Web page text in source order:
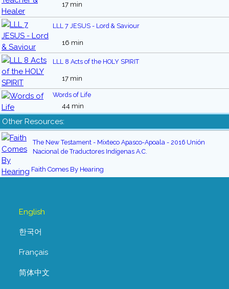
17 min
LLL 7 JESUS - Lord & Saviour
16 min
LLL 8 Acts of the HOLY SPIRIT
17 min
Words of Life
44 min
Other Resources:
The New Testament - Mixteco Apasco-Apoala - 2016 Unión
Nacional de Traductores Indígenas A.C.
Faith Comes By Hearing
English
한국어
Français
简体中文